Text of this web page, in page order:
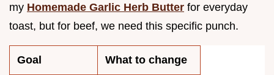
my Homemade Garlic Herb Butter for everyday
toast, but for beef, we need this specific punch.
Goal What to change